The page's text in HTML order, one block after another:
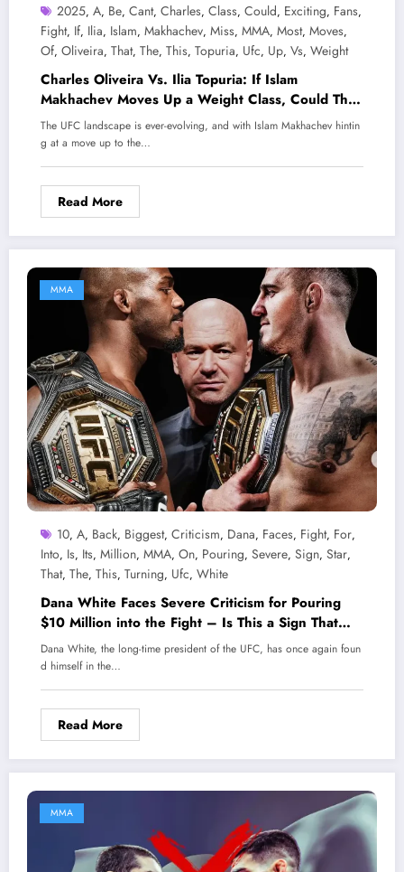
2025, A, Be, Cant, Charles, Class, Could, Exciting, Fans,
Fight, If, Ilia, Islam, Makhachev, Miss, MMA, Most, Moves,
Of, Oliveira, That, The, This, Topuria, Ufc, Up, Vs, Weight
Charles Oliveira Vs. Ilia Topuria: If Islam
Makhachev Moves Up a Weight Class, Could This
Be the Most Exciting UFC Fight of 2025 That Fans
Can’t Miss?
The UFC landscape is ever-evolving, and with Islam Makhachev hintin
g at a move up to the…
Read More
MMA
10, A, Back, Biggest, Criticism, Dana, Faces, Fight, For,
Into, Is, Its, Million, MMA, On, Pouring, Severe, Sign, Star,
That, The, This, Turning, Ufc, White
Dana White Faces Severe Criticism for Pouring
$10 Million into the Fight – Is This a Sign That
UFC is Turning Its Back on Its Biggest Star?
Dana White, the long-time president of the UFC, has once again foun
d himself in the…
Read More
MMA